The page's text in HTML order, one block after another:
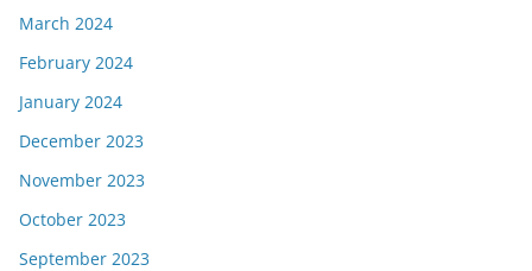
March 2024
February 2024
January 2024
December 2023
November 2023
October 2023
September 2023